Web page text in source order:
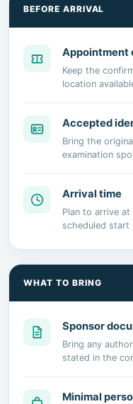
BEFORE ARRIVAL
Appointment
Keep the
location
Accepted
Bring the
examination
Arrival time
Plan to arrive
scheduled start
WHAT TO BRING
Sponsor
Bring any
stated in the
Minimal